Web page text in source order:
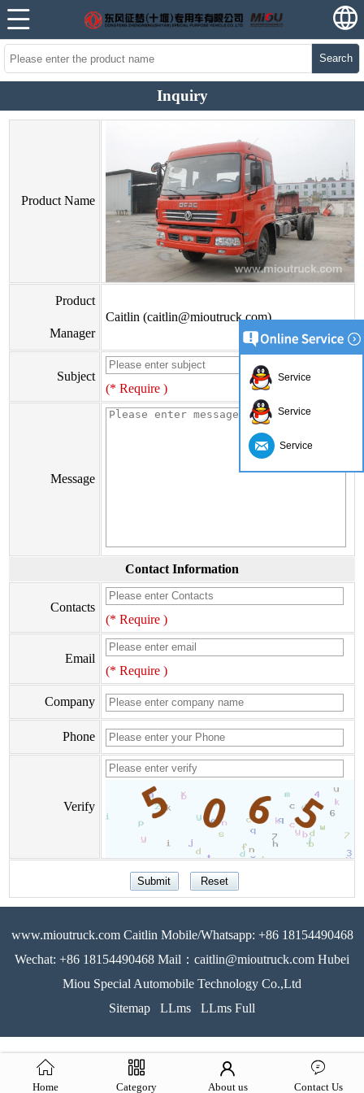
Search
Inquiry
Product Name
Product
Manager
Caitlin (caitlin@mioutruck.com)
Subject
(* Require )
Message
Contact Information
Contacts
(* Require )
Email
(* Require )
Company
Phone
Verify
www.mioutruck.com Caitlin Mobile/Whatsapp: +86 18154490468
Wechat: +86 18154490468 Mail：caitlin@mioutruck.com Hubei
Miou Special Automobile Technology Co.,Ltd
Sitemap
LLms LLms Full
Home Category About us Contact Us
Service
Service
Service